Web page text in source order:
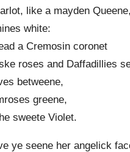
like a mayden Queene,
white:
a Cremosin coronet
roses and Daffadillies
betweene,
greene,
sweete Violet.
ye seene her angelick